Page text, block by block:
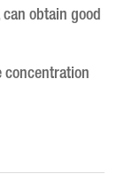
obtain good
concentration